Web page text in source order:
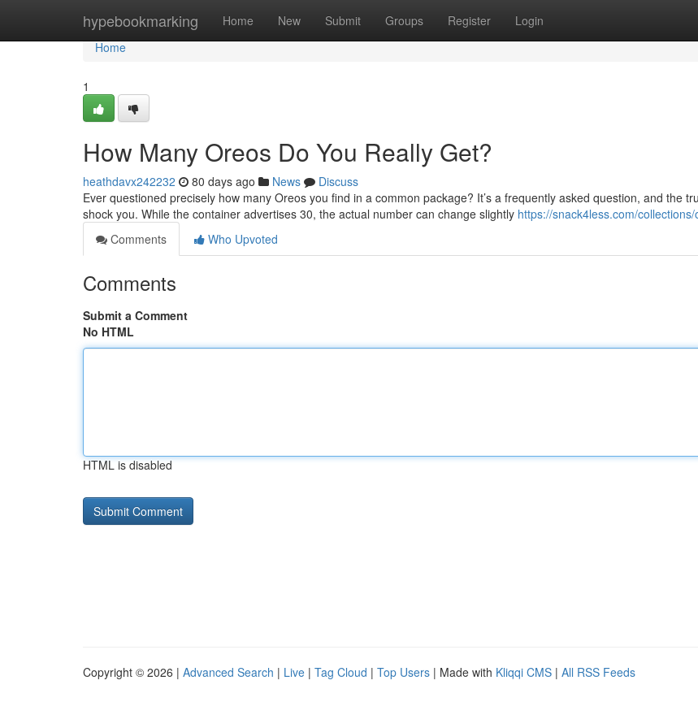
hypebookmarking Home New Submit Groups Register Login
Home
Home
1
How Many Oreos Do You Really Get?
heathdavx242232 80 days ago News
Discuss
Ever questioned precisely how many Oreos you find in a common package? It’s a frequently asked question, and the
shock you. While the container advertises 30, the actual number can change slightly https://snack4less.com/
Comments
Who Upvoted
Comments
Submit a Comment
No HTML
HTML is disabled
Copyright © 2026 | Advanced Search | Live | Tag Cloud | Top Users | Made with Kliqqi CMS | All RSS Feeds